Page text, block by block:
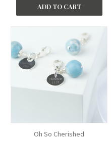
ADD TO CART
Oh So Cherished